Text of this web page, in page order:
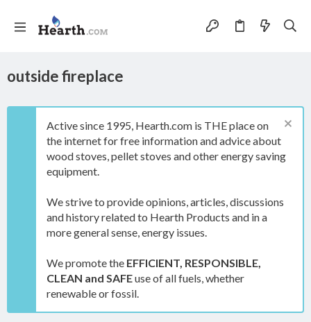
outside fireplace
Active since 1995, Hearth.com is THE place on
the internet for free information and advice about
wood stoves, pellet stoves and other energy saving
equipment.
We strive to provide opinions, articles, discussions
and history related to Hearth Products and in a
more general sense, energy issues.
We promote the EFFICIENT, RESPONSIBLE,
CLEAN and SAFEuse of all fuels, whether
renewable or fossil.